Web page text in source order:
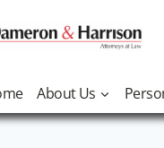
About Us